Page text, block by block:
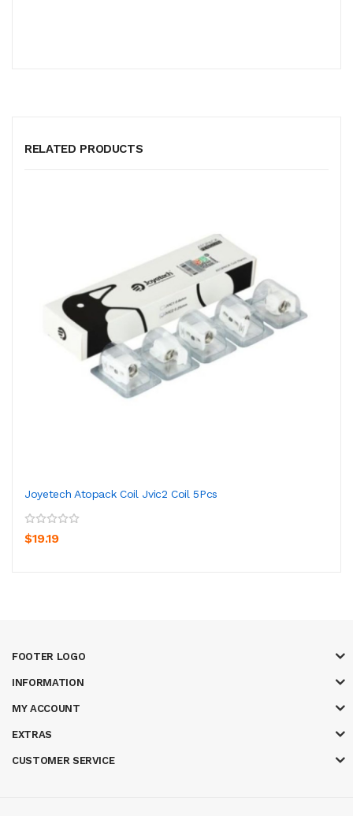
RELATED PRODUCTS
Joyetech Atopack Coil Jvic2 Coil 5Pcs
$19.19
FOOTER LOGO
INFORMATION
MY ACCOUNT
EXTRAS
CUSTOMER SERVICE